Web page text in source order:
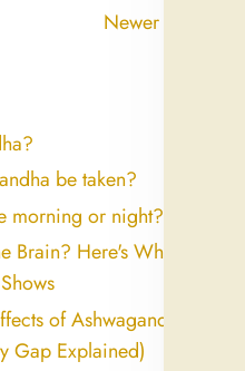
Newer post
be taken?
morning or night?
Here's What the
of Ashwagandha?
Gap Explained)